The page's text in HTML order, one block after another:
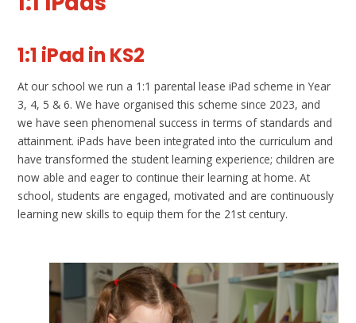
1:1 iPad in KS2
At our school we run a 1:1 parental lease iPad scheme in Year
3, 4, 5 & 6. We have organised this scheme since 2023, and
we have seen phenomenal success in terms of standards and
attainment. iPads have been integrated into the curriculum and
have transformed the student learning experience; children are
now able and eager to continue their learning at home. At
school, students are engaged, motivated and are continuously
learning new skills to equip them for the 21st century.